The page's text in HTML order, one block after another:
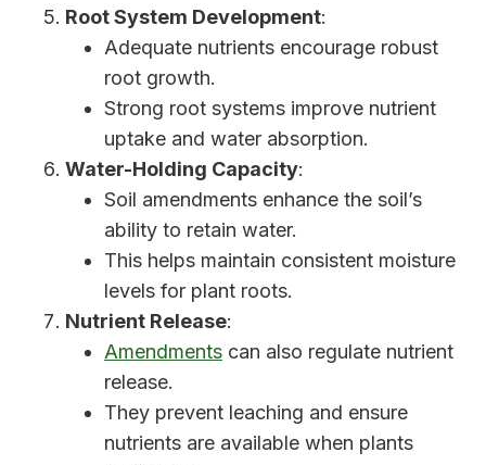
Root System Development:
Adequate nutrients encourage robust
root growth.
Strong root systems improve nutrient
uptake and water absorption.
Water-Holding Capacity:
Soil amendments enhance the soil’s
ability to retain water.
This helps maintain consistent moisture
levels for plant roots.
Nutrient Release:
Amendments can also regulate nutrient
release.
They prevent leaching and ensure
nutrients are available when plants